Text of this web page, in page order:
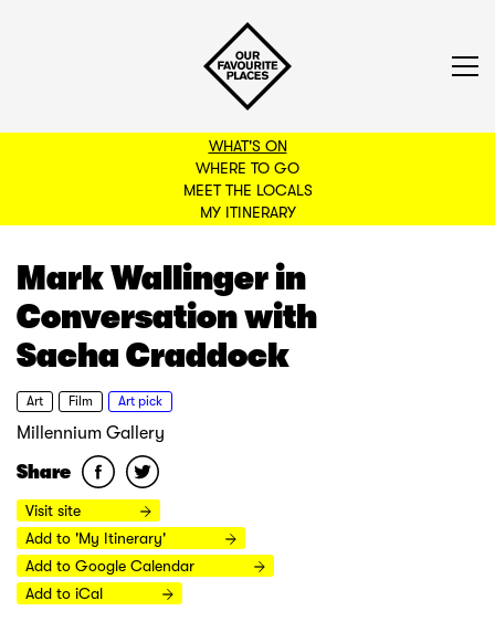
WHAT'S ON
WHERE TO GO
MEET THE LOCALS
MY ITINERARY
BACK TO FILTERS
Mark Wallinger in
Conversation with
Sacha Craddock
Art Film Art pick
Millennium Gallery
Share
Visit site
Add to 'My Itinerary'
Add to Google Calendar
Add to iCal